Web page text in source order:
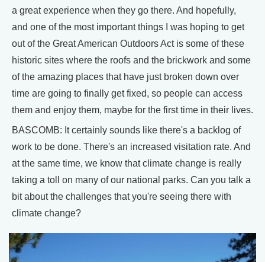
a great experience when they go there. And hopefully,
and one of the most important things I was hoping to get
out of the Great American Outdoors Act is some of these
historic sites where the roofs and the brickwork and some
of the amazing places that have just broken down over
time are going to finally get fixed, so people can access
them and enjoy them, maybe for the first time in their lives.
BASCOMB: It certainly sounds like there's a backlog of
work to be done. There's an increased visitation rate. And
at the same time, we know that climate change is really
taking a toll on many of our national parks. Can you talk a
bit about the challenges that you're seeing there with
climate change?